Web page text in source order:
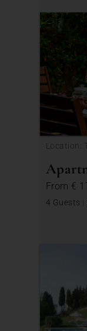
Location:
From €
4 Guests |